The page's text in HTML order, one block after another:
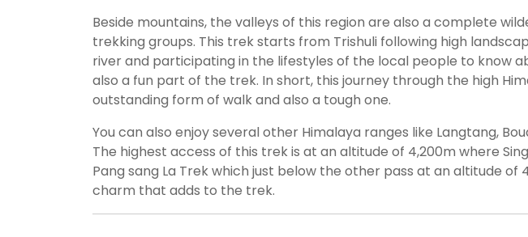
Beside mountains, the valleys of this region are also a complete
trekking groups. This trek starts from Trishuli following high
river and participating in the lifestyles of the local people to know
also a fun part of the trek. In short, this journey through the high
outstanding form of walk and also a tough one.
You can also enjoy several other Himalaya ranges like Langtang,
The highest access of this trek is at an altitude of 4,200m where
Pang sang La Trek which just below the other pass at an altitude of
charm that adds to the trek.